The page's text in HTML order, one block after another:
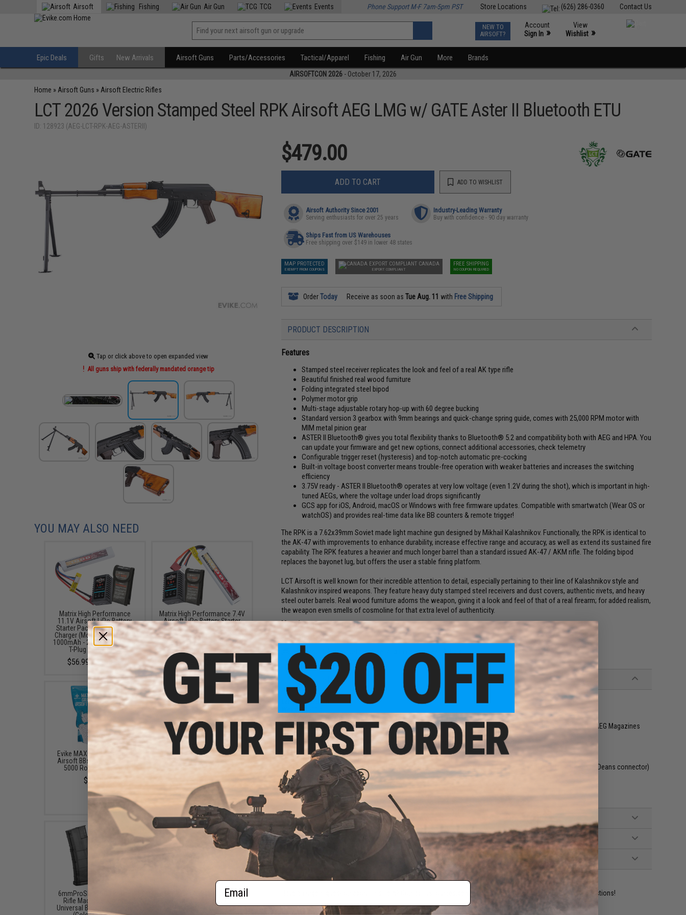
Contact Us
(626) 286-0360
Store Locations
Airsoft Fishing Air Gun TCG Events Phone Support M-F 7am-5pm PST
NEW TO
AIRSOFT?
Account
Sign In »
View
Wishlist »
Epic Deals Gifts New Arrivals Airsoft Guns Parts/Accessories Tactical/Apparel Fishing Air Gun More Brands
AIRSOFTCON 2026 - October 17, 2026
Home » Airsoft Guns » Airsoft Electric Rifles
LCT 2026 Version Stamped Steel RPK Airsoft AEG LMG w/ GATE Aster II Bluetooth ETU
ID: 128923 (AEG-LCT-RPK-AEG-ASTERII)
Tap or click above to open expanded view
All guns ship with federally mandated orange tip
$479.00
ADD TO CART ADD TO WISHLIST
Airsoft Authority Since 2001
Serving enthusiasts for over 25 years
Industry-Leading Warranty
Buy with confidence - 90 day warranty
Ships Fast from US Warehouses
Free shipping over $149 in lower 48 states
MAP PROTECTED
EXEMPT FROM COUPONS
CANADA
EXPORT COMPLIANT
FREE SHIPPING
NO COUPON REQUIRED
OrderToday Receive as soon asTue Aug. 11 with Free Shipping
PRODUCT DESCRIPTION
Features
Stamped steel receiver replicates the look and feel of a real AK type rifle
Beautiful finished real wood furniture
Folding integrated steel bipod
Polymer motor grip
Multi-stage adjustable rotary hop-up with 60 degree bucking
Standard version 3 gearbox with 9mm bearings and quick-change spring guide, comes with 25,000 RPM motor with
MIM metal pinion gear
ASTER II Bluetooth® gives you total flexibility thanks to Bluetooth® 5.2 and compatibility both with AEG and HPA. You
can update your firmware and get new options, connect additional accessories, check telemetry
Configurable trigger reset (hysteresis) and top-notch automatic pre-cocking
Built-in voltage boost converter means trouble-free operation with weaker batteries and increases the switching
efficiency
3.75V ready - ASTER II Bluetooth® operates at very low voltage (even 1.2V during the shot), which is important in high-
tuned AEGs, where the voltage under load drops significantly
GCS app for iOS, Android, macOS or Windows with free firmware updates. Compatible with smartwatch (Wear OS or
watchOS) and provides real-time data like BB counters & remote trigger!
The RPK is a 7.62x39mm Soviet made light machine gun designed by Mikhail Kalashnikov. Functionally, the RPK is identical to
the AK-47 with improvements to enhance durability, increase effective range and accuracy, as well as extend its sustained fire
capability. The RPK features a heavier and much longer barrel than a standard issued AK-47 / AKM rifle. The folding bipod
replaces the bayonet lug, but offers the user a stable firing platform.
LCT Airsoft is well known for their incredible attention to detail, especially pertaining to their line of Kalashnikov style and
Kalashnikov inspired weapons. They feature heavy duty stamped steel receivers and dust covers, authentic rivets, and heavy
steel outer barrels. Real wood furniture adorns the weapon, giving it a look and feel of that of a real firearm; for added realism,
the weapon even smells of cosmoline for that extra level of authenticity.
Manufacturer:LCT Airsoft
390-400
LCT Airsoft: Indestructible Steel and Excellent Feel! Article
PRODUCT SPECIFICATIONS
Length:
1065mm
Weight:4500g
~550mm
Magazine Capacity: 130rd mid Capacity. Works with LCT, Dboy, CYMA and other compatible AK Series Airsoft AEG Magazines
Thread Direction: 14mm Negative
Gearbox:Ver 3 Full Metal w/ GATE Aster II, Fully Upgradeable
Short Type
Fire Modes:Semi/Full-Auto, Safety
Battery:11.1v stick LiPo Stick Type or 7.4v Stick Type recommended (Battery not included. Wired to stock with Deans connector)
Hopup: Yes, Adjustable
Package Includes:Gun, Magazine, Manual
PRODUCT VIDEOS (1)
NO CUSTOMER REVIEWS YET
Contact us, our resident experts are standing by to answer your questions!
Warning: California's Proposition 65
YOU MAY ALSO NEED
Matrix High Performance
11.1V Airsoft LiPo Battery
Starter Pack w/ BMS Smart
Charger (Model: Stick Type /
1000mAh - 20C / For Deans /
T-Plug Connector)
$56.99 - $100.99
Matrix High Performance 7.4V
Airsoft LiPo Battery Starter
Pack w/ BMS Smart Charger
(Model: Stick Type / 1000mAh
/ 20C / For Deans / T-Plug
Connector)
$45.99 - $50.95
Evike MAX Precision 6mm
Airsoft BBs (Weight: .20g /
5000 Rounds / White)
$13.00
LCT LCK74 130 Round Mid-
Cap AEG AK Magazine (Color:
$16.00
6mmProShop 500 Round
Rifle Mag Size Airsoft
Universal BB Speed Loader
Matrix HD1404 1x30 Red Dot
Sight (Color: Black)
Email